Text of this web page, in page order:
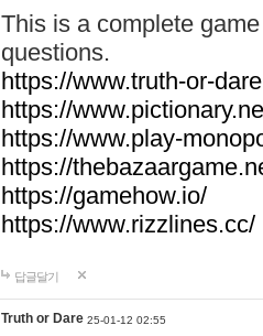
This is a complete
questions.
https://www.truth-or-
https://
https://www.play-
https://
https://gamehow.io/
https://www.rizzlines.cc/
답글달기
Truth or Dare 25-01-12 02:55